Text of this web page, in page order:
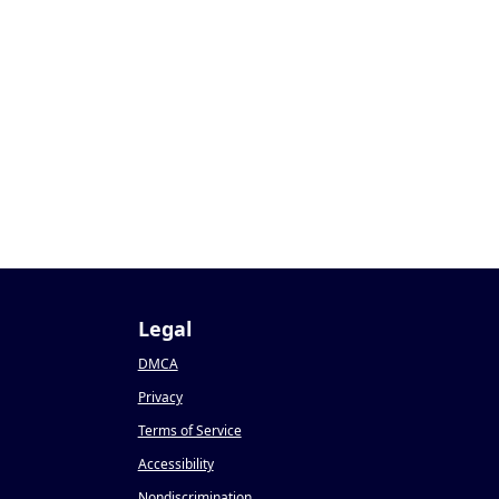
Legal
DMCA
Privacy
Terms of Service
Accessibility